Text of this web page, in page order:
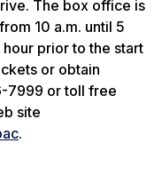
The box office is
10 a.m. until 5
prior to the start
or obtain
7999 or toll free
site
.